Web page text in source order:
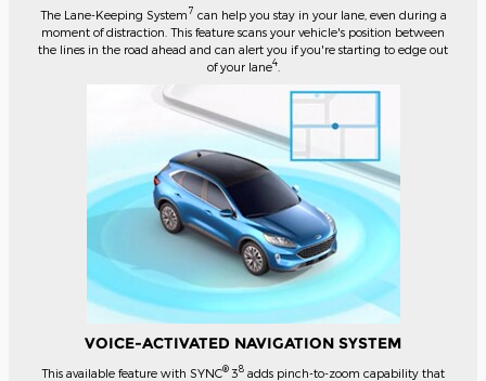
The Lane-Keeping System 7 can help you stay in your lane, even during a
moment of distraction. This feature scans your vehicle's position between
the lines in the road ahead and can alert you if you're starting to edge out
of your lane4.
VOICE-ACTIVATED NAVIGATION SYSTEM
This available feature with SYNC® 38 adds pinch-to-zoom capability that